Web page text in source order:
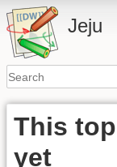
Jeju
This
yet